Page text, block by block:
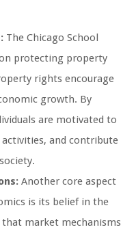
The Chicago School
protecting property
rights encourage
growth. By
are motivated to
and contribute
Another core aspect
is its belief in the
market mechanisms